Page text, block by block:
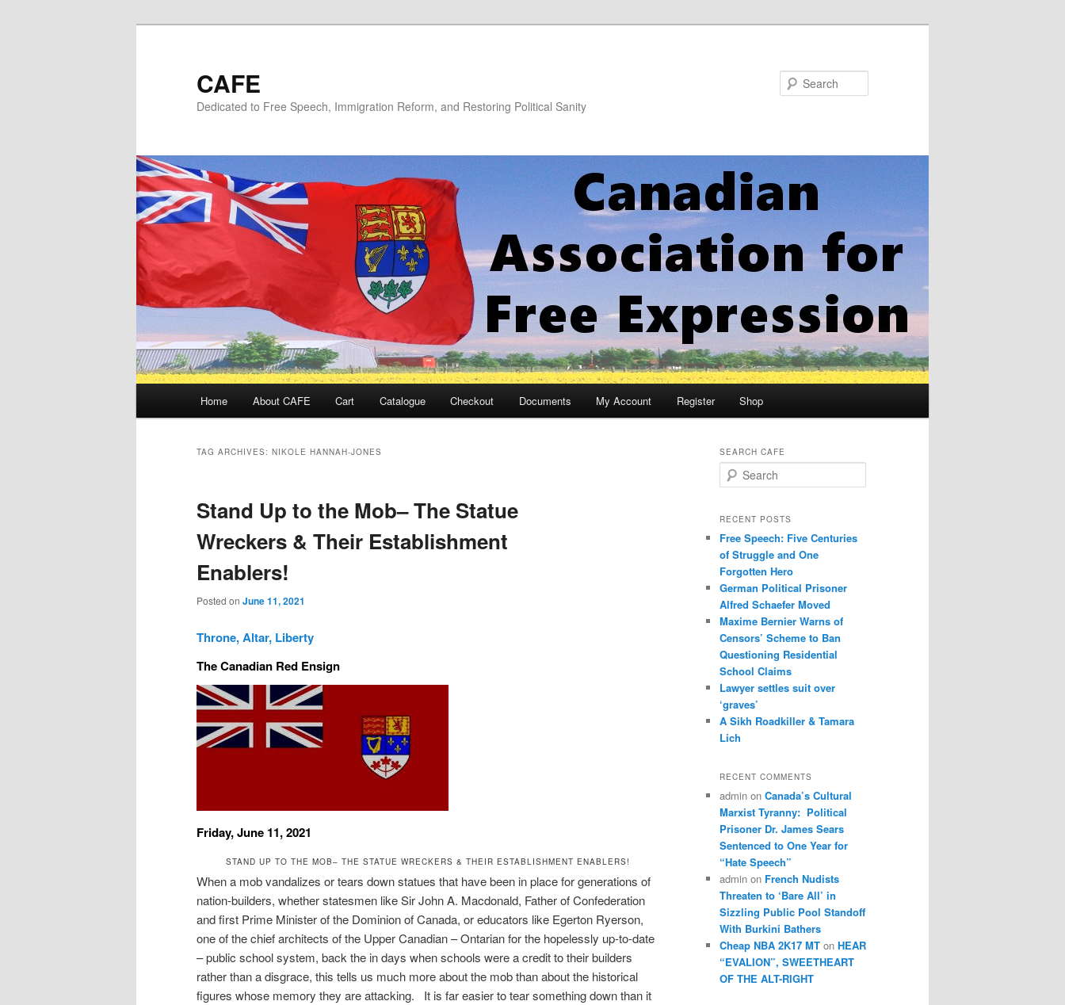
CAFE
Dedicated to Free Speech, Immigration Reform, and Restoring Political Sanity
Home About CAFE Cart Catalogue Checkout Documents My Account Register Shop
TAG ARCHIVES: NIKOLE HANNAH-JONES
Stand Up to the Mob– The Statue
Wreckers & Their Establishment
Enablers!
Posted on June 11, 2021
Throne, Altar, Liberty
The Canadian Red Ensign
Friday, June 11, 2021
STAND UP TO THE MOB– THE STATUE WRECKERS & THEIR ESTABLISHMENT ENABLERS!
When a mob vandalizes or tears down statues that have been in place for generations of
nation-builders, whether statesmen like Sir John A. Macdonald, Father of Confederation
and first Prime Minister of the Dominion of Canada, or educators like Egerton Ryerson,
one of the chief architects of the Upper Canadian – Ontarian for the hopelessly up-to-date
– public school system, back the in days when schools were a credit to their builders
rather than a disgrace, this tells us much more about the mob than about the historical
figures whose memory they are attacking. It is far easier to tear something down than it
SEARCH CAFE
e
r
h
RECENT POSTS
Free Speech: Five Centuries
of Struggle and One
Forgotten Hero
German Political Prisoner
Alfred Schaefer Moved
Maxime Bernier Warns of
Censors’ Scheme to Ban
Questioning Residential
School Claims
Law­yer settles suit over
‘graves’
A Sikh Roadkiller & Tamara
Lich
RECENT COMMENTS
admin on Canada’s Cultural
Marxist Tyranny: Political
Prisoner Dr. James Sears
Sentenced to One Year for
“Hate Speech”
admin on French Nudists
Threaten to ‘Bare All’ in
Sizzling Public Pool Standoff
With Burkini Bathers
Cheap NBA 2K17 MT on HEAR
“EVALION”, SWEETHEART
OF THE ALT-RIGHT